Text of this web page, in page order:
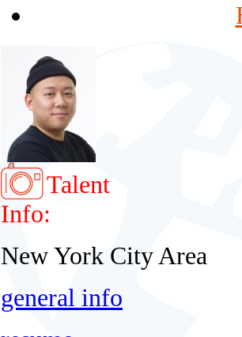
Talent
Info:
New York City Area
general info